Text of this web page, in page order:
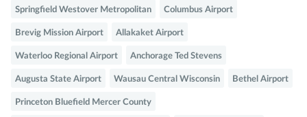
Springfield Westover Metropolitan Columbus Airport
Brevig Mission Airport Allakaket Airport
Waterloo Regional Airport Anchorage Ted Stevens
Augusta State Airport Wausau Central Wisconsin Bethel Airport
Princeton Bluefield Mercer County